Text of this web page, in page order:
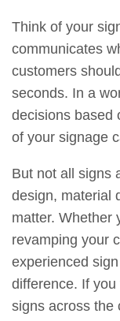
Think of your
communicates
customers
seconds. In a
decisions based
of your signage
But not all signs
design, material
matter. Whether
revamping your
experienced
difference. If
signs across the